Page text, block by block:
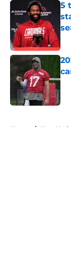
5
Home / New York